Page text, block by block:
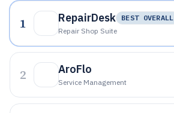
1 RepairDesk
BEST OVERALL
Repair Shop Suite
2 AroFlo
Service Management